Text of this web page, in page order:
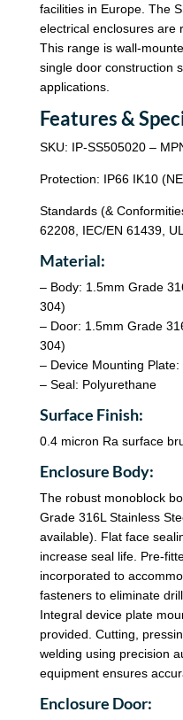
facilities in Europe. The
electrical enclosures are
This range is wall-
single door construction
applications.
Features &
SKU: IP-SS505020 –
Protection: IP66 IK10
Standards (&
62208, IEC/EN 61439,
Material:
– Body: 1.5mm Grade
304)
– Door: 1.5mm Grade
304)
– Device Mounting
– Seal: Polyurethane
Surface Finish:
0.4 micron Ra surface
Enclosure Body:
The robust monoblock
Grade 316L Stainless
available). Flat face
increase seal life. Pre-
incorporated to
fasteners to eliminate
Integral device plate
provided. Cutting,
welding using precision
equipment ensures
Enclosure Door: